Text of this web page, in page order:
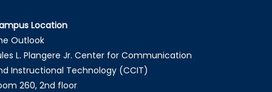
Location
Outlook
L. Plangere Jr. Center for Communication
Instructional Technology (CCIT)
260, 2nd floor